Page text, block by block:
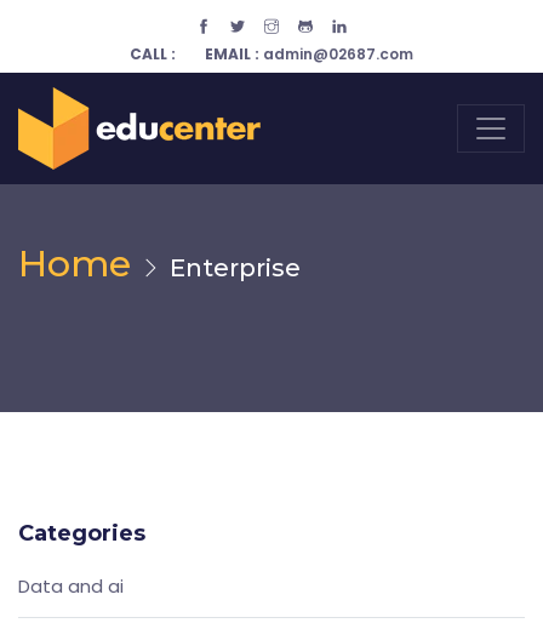
CALL : EMAIL : admin@02687.com
Home Enterprise
Categories
Data and ai